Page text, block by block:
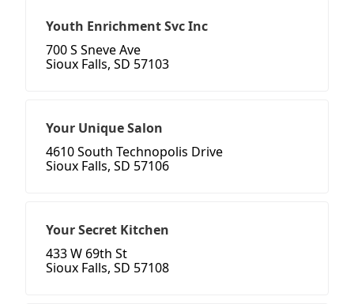
Youth Enrichment Svc Inc
700 S Sneve Ave
Sioux Falls, SD 57103
Your Unique Salon
4610 South Technopolis Drive
Sioux Falls, SD 57106
Your Secret Kitchen
433 W 69th St
Sioux Falls, SD 57108